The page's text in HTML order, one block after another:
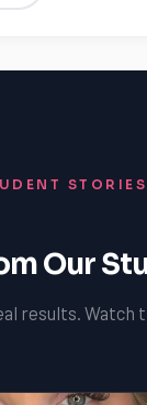
STORIES
Our
results. Watch